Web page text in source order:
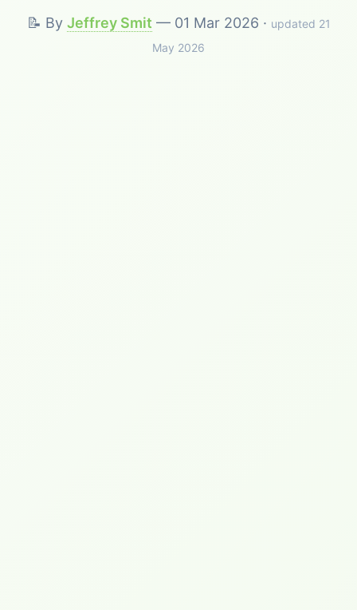
📝 By Jeffrey Smit— 01 Mar 2026 · updated 21
May 2026